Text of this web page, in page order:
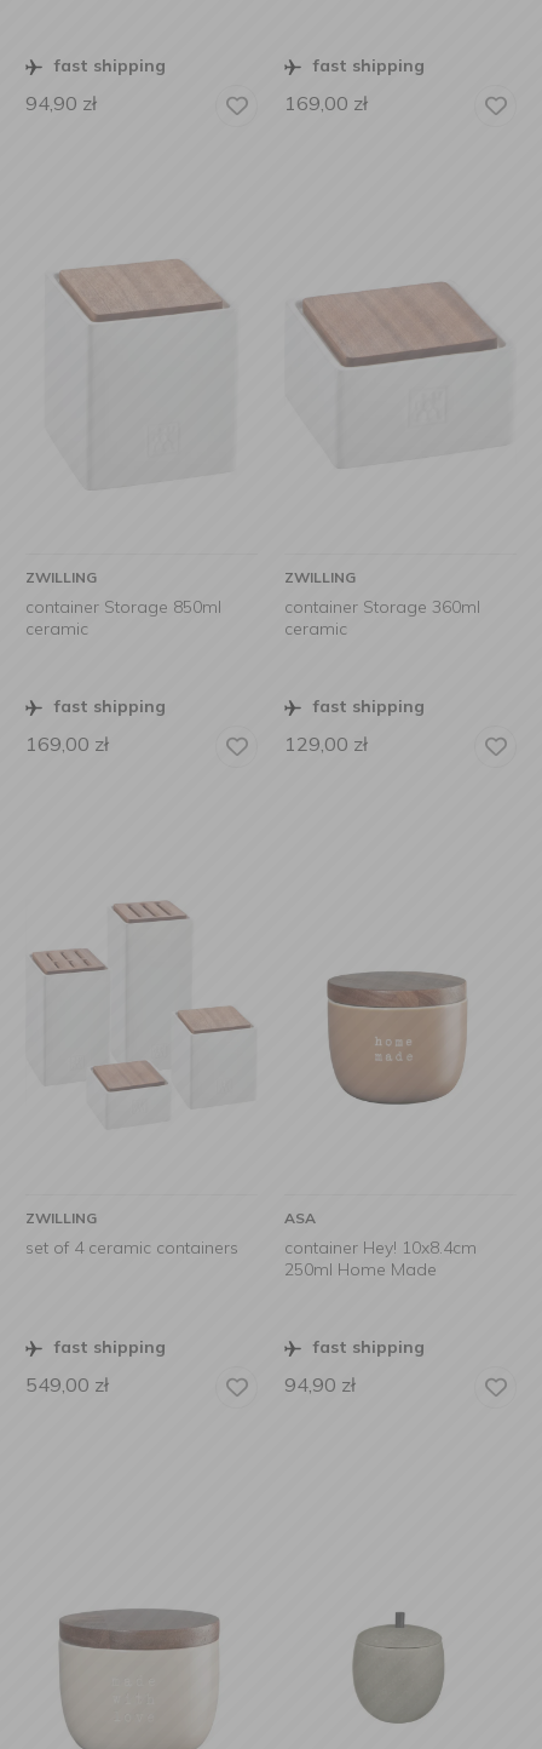
fast shipping
94,90 zł
fast shipping
169,00 zł
ZWILLING
container Storage 850ml
ceramic
fast shipping
169,00 zł
ZWILLING
container Storage 360ml
ceramic
fast shipping
129,00 zł
ZWILLING
set of 4 ceramic containers
fast shipping
549,00 zł
ASA
container Hey! 10x8.4cm
250ml Home Made
fast shipping
94,90 zł